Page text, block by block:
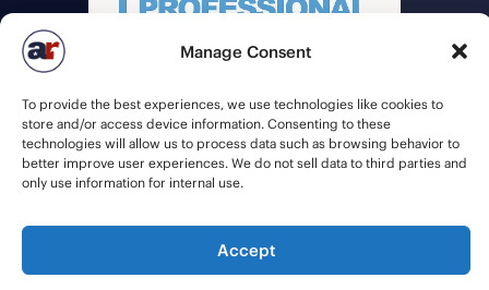
Manage Consent
To provide the best experiences, we use technologies like cookies to
store and/or access device information. Consenting to these
technologies will allow us to process data such as browsing behavior to
better improve user experiences. We do not sell data to third parties and
only use information for internal use.
Accept
© 2026 American Recruiters | All Rights Reserved | Privacy Policy
Staffing Future